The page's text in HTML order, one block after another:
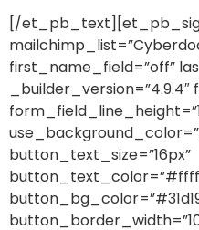
[/
first_name_field=”off”
button_text_size=”16px”